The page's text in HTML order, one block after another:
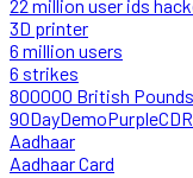
22 million user ids
3D printer
6 million users
6 strikes
800000 British Pounds
Aadhaar
Aadhaar Card